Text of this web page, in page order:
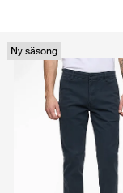
Ny säsong